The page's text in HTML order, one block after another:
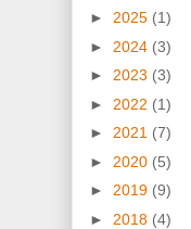
► 2025 (1)
► 2024 (3)
► 2023 (3)
► 2022 (1)
► 2021 (7)
► 2020 (5)
► 2019 (9)
► 2018 (4)